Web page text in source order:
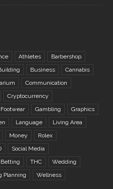
Athletes
Barbershop
Business
Cannabis
Communication
Cryptocurrency
Footwear Gambling
Graphics
Language
Living Area
Money
Rolex
Social Media
Betting THC
Wedding
Planning
Wellness